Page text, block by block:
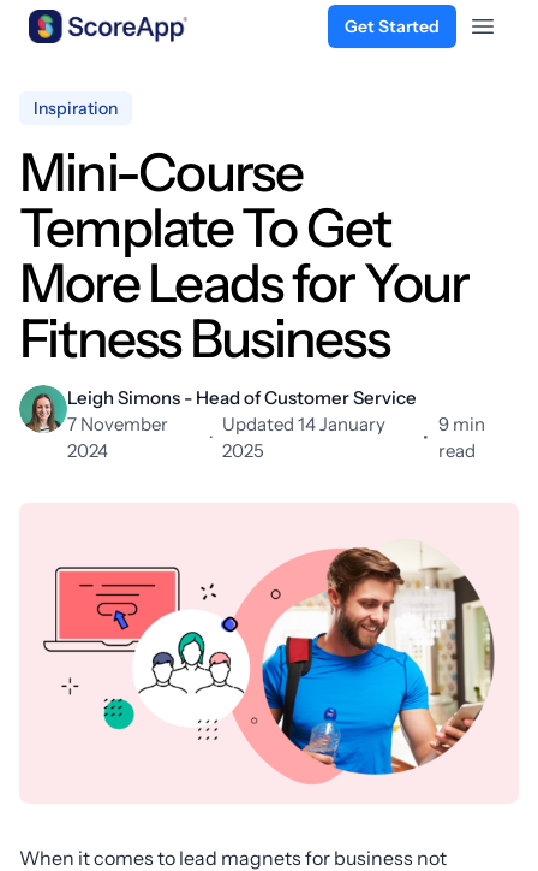
Get Started
Open
Inspiration
Mini-Course
Template To Get
More Leads for Your
Fitness Business
Leigh Simons - Head of Customer Service
7 November
2024
·
Updated 14 January
2025
•
9 min
read
When it comes to lead magnets for business not